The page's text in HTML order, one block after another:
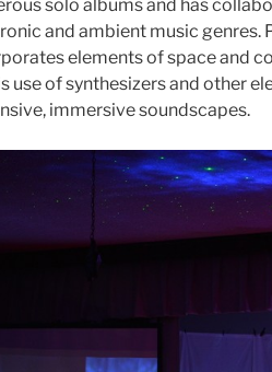
solo albums and has
and ambient music genres.
elements of space and
use of synthesizers and other
immersive soundscapes.